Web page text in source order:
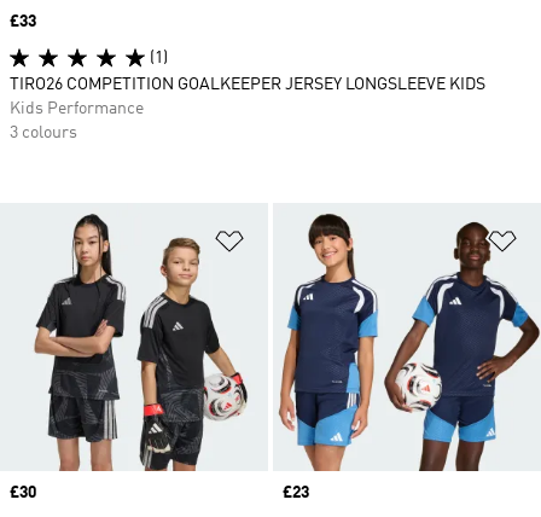
Add to Wishlist
Price
£30
Price
£23
Price
£33
(1)
TIRO26 COMPETITION GOALKEEPER JERSEY LONGSLEEVE KIDS
Kids Performance
3 colours